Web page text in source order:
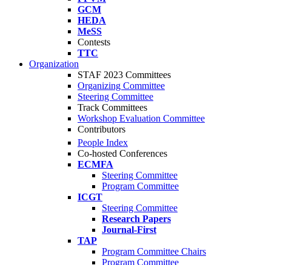
GCM
HEDA
MeSS
Contests
TTC
Organization
STAF 2023 Committees
Organizing Committee
Steering Committee
Track Committees
Workshop Evaluation Committee
Contributors
People Index
Co-hosted Conferences
ECMFA
Steering Committee
Program Committee
ICGT
Steering Committee
Research Papers
Journal-First
TAP
Program Committee Chairs
Program Committee